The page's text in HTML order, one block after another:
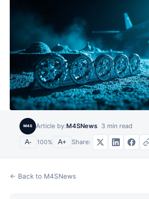
M4S Article by:M4SNews 3 min read
A- 100% A+ Share:
← Back to M4SNews